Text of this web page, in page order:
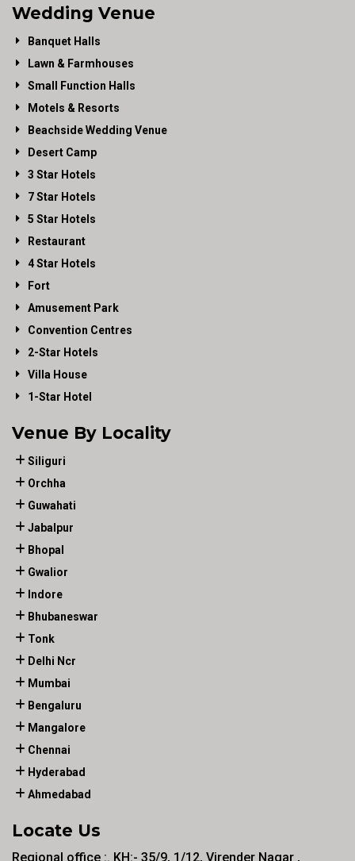
Wedding Venue
Banquet Halls
Lawn & Farmhouses
Small Function Halls
Motels & Resorts
Beachside Wedding Venue
Desert Camp
3 Star Hotels
7 Star Hotels
5 Star Hotels
Restaurant
4 Star Hotels
Fort
Amusement Park
Convention Centres
2-Star Hotels
Villa House
1-Star Hotel
Venue By Locality
Siliguri
Orchha
Guwahati
Jabalpur
Bhopal
Gwalior
Indore
Bhubaneswar
Tonk
Delhi Ncr
Mumbai
Bengaluru
Mangalore
Chennai
Hyderabad
Ahmedabad
Locate Us
Regional office :. KH:- 35/9, 1/12, Virender Nagar ,